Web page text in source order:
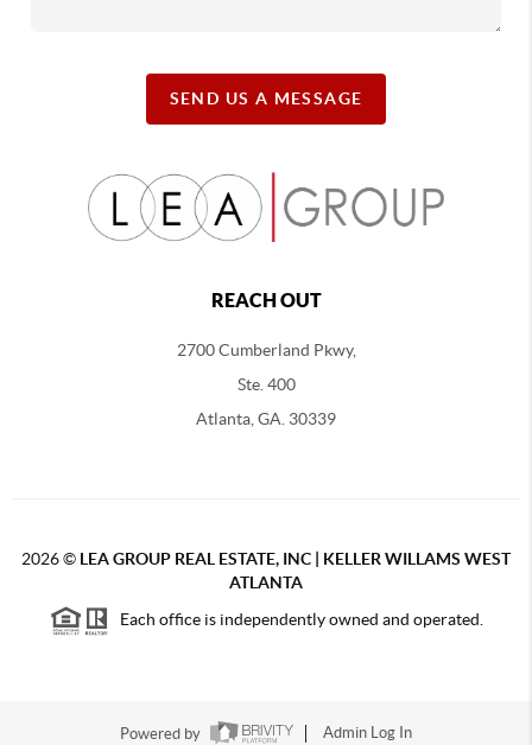
SEND US A MESSAGE
REACH OUT
2700 Cumberland Pkwy,
Ste. 400
Atlanta, GA. 30339
2026© LEA GROUP REAL ESTATE, INC | KELLER WILLAMS WEST
ATLANTA
Each office is independently owned and operated.
Powered by Admin Log In